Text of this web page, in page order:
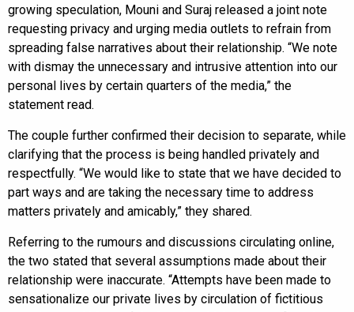
growing speculation, Mouni and Suraj released a joint note
requesting privacy and urging media outlets to refrain from
spreading false narratives about their relationship. “We note
with dismay the unnecessary and intrusive attention into our
personal lives by certain quarters of the media,” the
statement read.
The couple further confirmed their decision to separate, while
clarifying that the process is being handled privately and
respectfully. “We would like to state that we have decided to
part ways and are taking the necessary time to address
matters privately and amicably,” they shared.
Referring to the rumours and discussions circulating online,
the two stated that several assumptions made about their
relationship were inaccurate. “Attempts have been made to
sensationalize our private lives by circulation of fictitious